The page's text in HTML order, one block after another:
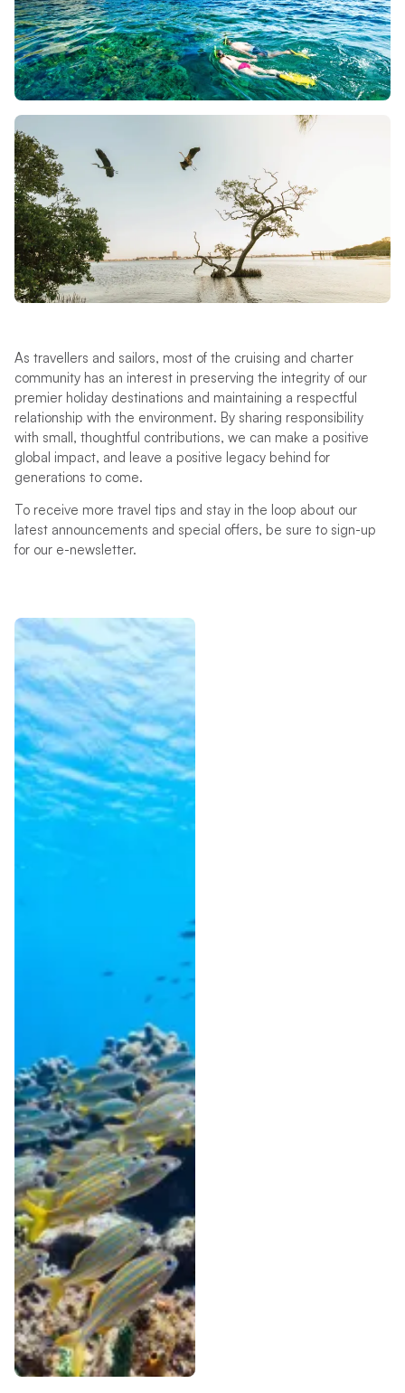
As travellers and sailors, most of the cruising and charter
community has an interest in preserving the integrity of our
premier holiday destinations and maintaining a respectful
relationship with the environment. By sharing responsibility
with small, thoughtful contributions, we can make a positive
global impact, and leave a positive legacy behind for
generations to come.
To receive more travel tips and stay in the loop about our
latest announcements and special offers, be sure to sign-up
for our e-newsletter.